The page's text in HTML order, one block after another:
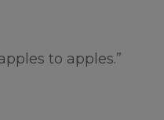
to apples.”